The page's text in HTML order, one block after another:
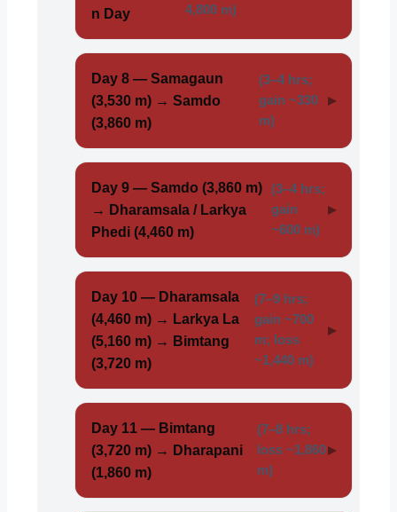
n Day
4,800 m)
Day 8 — Samagaun
(3,530 m) → Samdo
(3,860 m)
(3–4 hrs;
gain ~330
m)
Day 9 — Samdo (3,860 m)
→ Dharamsala / Larkya
Phedi (4,460 m)
(3–4 hrs;
gain
~600 m)
Day 10 — Dharamsala
(4,460 m) → Larkya La
(5,160 m) → Bimtang
(3,720 m)
(7–9 hrs;
gain ~700
m; loss
~1,440 m)
Day 11 — Bimtang
(3,720 m) → Dharapani
(1,860 m)
(7–8 hrs;
loss ~1,860
m)